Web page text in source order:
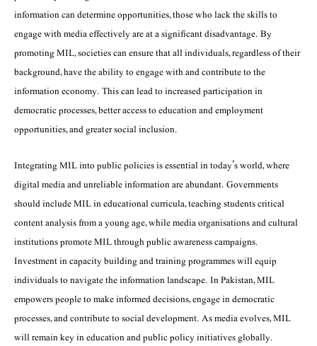
information can determine opportunities, those who lack the skills to
engage with media effectively are at a significant disadvantage. By
promoting MIL, societies can ensure that all individuals, regardless of their
background, have the ability to engage with and contribute to the
information economy. This can lead to increased participation in
democratic processes, better access to education and employment
opportunities, and greater social inclusion.
Integrating MIL into public policies is essential in today’s world, where
digital media and unreliable information are abundant. Governments
should include MIL in educational curricula, teaching students critical
content analysis from a young age, while media organisations and cultural
institutions promote MIL through public awareness campaigns.
Investment in capacity building and training programmes will equip
individuals to navigate the information landscape. In Pakistan, MIL
empowers people to make informed decisions, engage in democratic
processes, and contribute to social development. As media evolves, MIL
will remain key in education and public policy initiatives globally.